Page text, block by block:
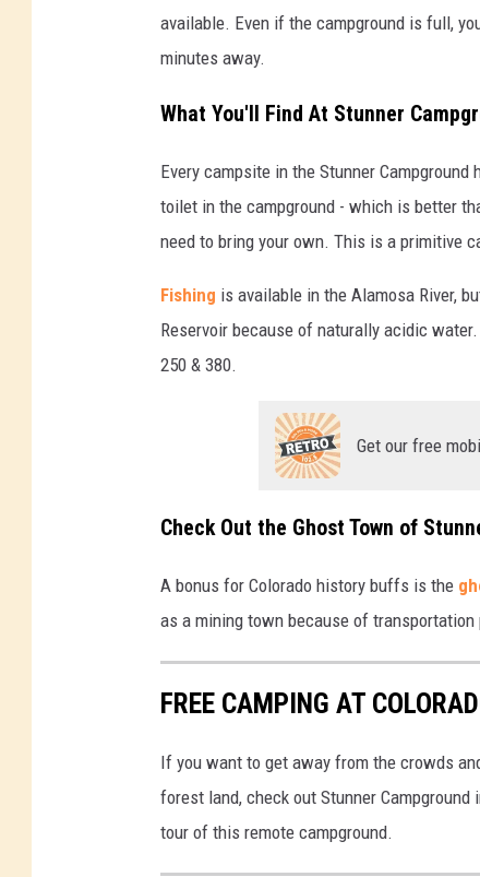
available. Even if the campground is full,
minutes away.
What You'll Find At Stunner
Every campsite in the Stunner
toilet in the campground - which is better
need to bring your own. This is a primitive
Fishing is available in the Alamosa River,
Reservoir because of naturally acidic
250 & 380.
Get our free
Check Out the Ghost Town of
A bonus for Colorado history buffs is the
as a mining town because of
FREE CAMPING AT
If you want to get away from the crowds
forest land, check out Stunner
tour of this remote campground.